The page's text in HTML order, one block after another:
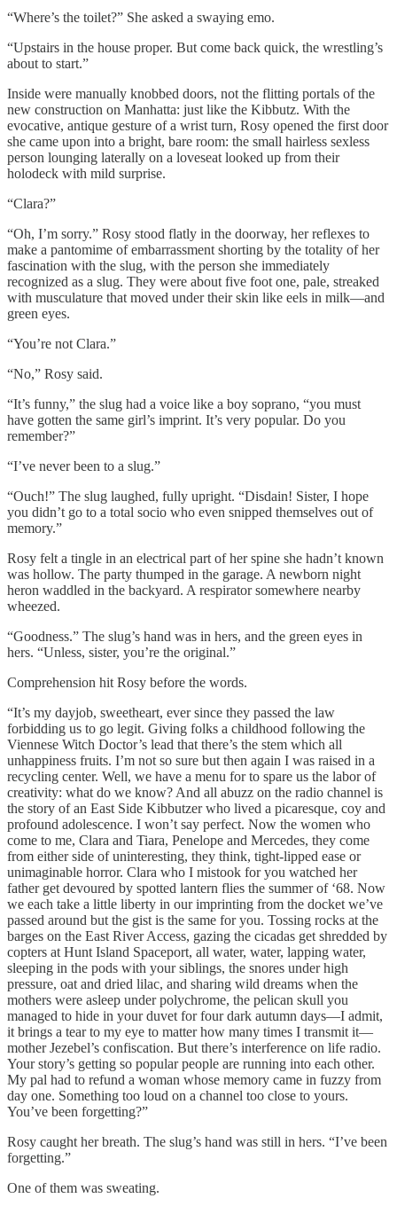
“Where’s the toilet?” She asked a swaying emo.
“Upstairs in the house proper. But come back quick, the wrestling’s
about to start.”
Inside were manually knobbed doors, not the flitting portals of the
new construction on Manhatta: just like the Kibbutz. With the
evocative, antique gesture of a wrist turn, Rosy opened the first door
she came upon into a bright, bare room: the small hairless sexless
person lounging laterally on a loveseat looked up from their
holodeck with mild surprise.
“Clara?”
“Oh, I’m sorry.” Rosy stood flatly in the doorway, her reflexes to
make a pantomime of embarrassment shorting by the totality of her
fascination with the slug, with the person she immediately
recognized as a slug. They were about five foot one, pale, streaked
with musculature that moved under their skin like eels in milk—and
green eyes.
“You’re not Clara.”
“No,” Rosy said.
“It’s funny,” the slug had a voice like a boy soprano, “you must
have gotten the same girl’s imprint. It’s very popular. Do you
remember?”
“I’ve never been to a slug.”
“Ouch!” The slug laughed, fully upright. “Disdain! Sister, I hope
you didn’t go to a total socio who even snipped themselves out of
memory.”
Rosy felt a tingle in an electrical part of her spine she hadn’t known
was hollow. The party thumped in the garage. A newborn night
heron waddled in the backyard. A respirator somewhere nearby
wheezed.
“Goodness.” The slug’s hand was in hers, and the green eyes in
hers. “Unless, sister, you’re the original.”
Comprehension hit Rosy before the words.
“It’s my dayjob, sweetheart, ever since they passed the law
forbidding us to go legit. Giving folks a childhood following the
Viennese Witch Doctor’s lead that there’s the stem which all
unhappiness fruits. I’m not so sure but then again I was raised in a
recycling center. Well, we have a menu for to spare us the labor of
creativity: what do we know? And all abuzz on the radio channel is
the story of an East Side Kibbutzer who lived a picaresque, coy and
profound adolescence. I won’t say perfect. Now the women who
come to me, Clara and Tiara, Penelope and Mercedes, they come
from either side of uninteresting, they think, tight-lipped ease or
unimaginable horror. Clara who I mistook for you watched her
father get devoured by spotted lantern flies the summer of ‘68. Now
we each take a little liberty in our imprinting from the docket we’ve
passed around but the gist is the same for you. Tossing rocks at the
barges on the East River Access, gazing the cicadas get shredded by
copters at Hunt Island Spaceport, all water, water, lapping water,
sleeping in the pods with your siblings, the snores under high
pressure, oat and dried lilac, and sharing wild dreams when the
mothers were asleep under polychrome, the pelican skull you
managed to hide in your duvet for four dark autumn days—I admit,
it brings a tear to my eye to matter how many times I transmit it—
mother Jezebel’s confiscation. But there’s interference on life radio.
Your story’s getting so popular people are running into each other.
My pal had to refund a woman whose memory came in fuzzy from
day one. Something too loud on a channel too close to yours.
You’ve been forgetting?”
Rosy caught her breath. The slug’s hand was still in hers. “I’ve been
forgetting.”
One of them was sweating.